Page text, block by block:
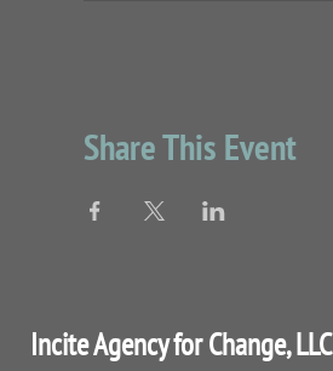
Share This Event
Incite Agency for Change, LLC